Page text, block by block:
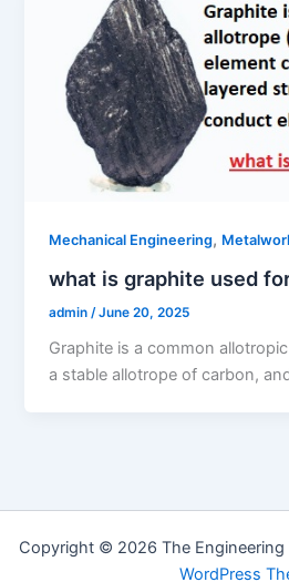
Mechanical Engineering,
what is graphite used
admin /June 20, 2025
Graphite is a common
a stable allotrope of carbon,
Copyright © 2026 The Engineering
WordPress